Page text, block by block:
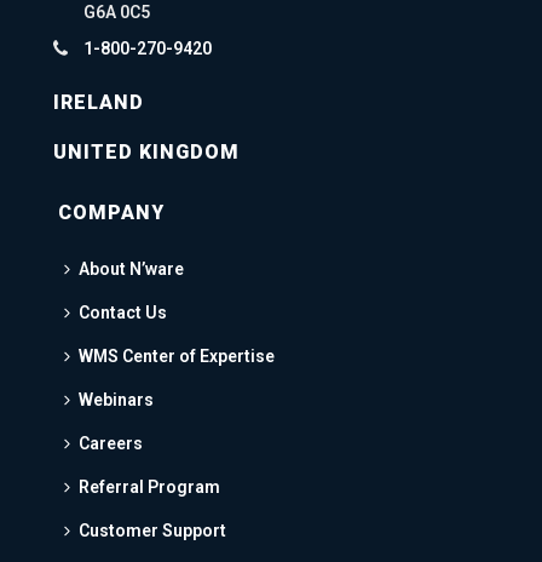
G6A 0C5
1-800-270-9420
IRELAND
UNITED KINGDOM
COMPANY
About N’ware
Contact Us
WMS Center of Expertise
Webinars
Careers
Referral Program
Customer Support